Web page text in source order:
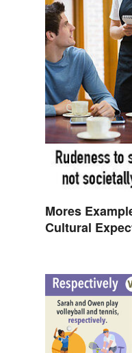
Mores
Cultural